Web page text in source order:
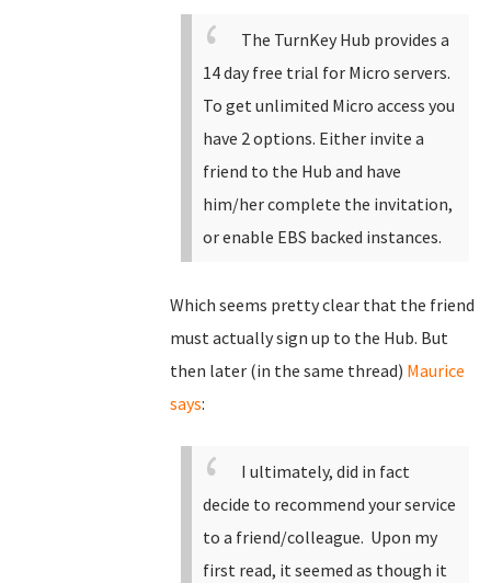
The TurnKey Hub provides a
14 day free trial for Micro servers.
To get unlimited Micro access you
have 2 options. Either invite a
friend to the Hub and have
him/her complete the invitation,
or enable EBS backed instances.
Which seems pretty clear that the friend
must actually sign up to the Hub. But
then later (in the same thread) Maurice
says:
I ultimately, did in fact
decide to recommend your service
to a friend/colleague. Upon my
first read, it seemed as though it